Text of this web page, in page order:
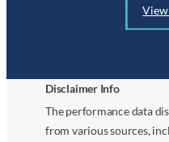
Disclaimer Info
The performance data
from various sources,